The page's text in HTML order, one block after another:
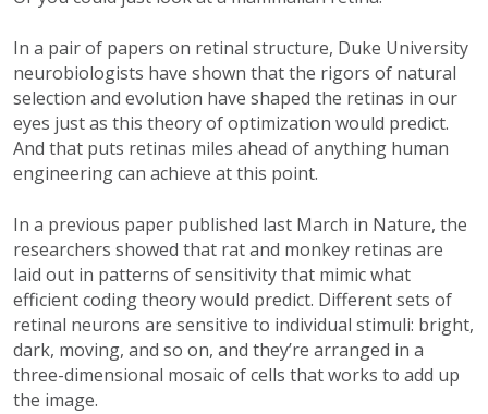
In a pair of papers on retinal structure, Duke University
neurobiologists have shown that the rigors of natural
selection and evolution have shaped the retinas in our
eyes just as this theory of optimization would predict.
And that puts retinas miles ahead of anything human
engineering can achieve at this point.
In a previous paper published last March in Nature, the
researchers showed that rat and monkey retinas are
laid out in patterns of sensitivity that mimic what
efficient coding theory would predict. Different sets of
retinal neurons are sensitive to individual stimuli: bright,
dark, moving, and so on, and they’re arranged in a
three-dimensional mosaic of cells that works to add up
the image.